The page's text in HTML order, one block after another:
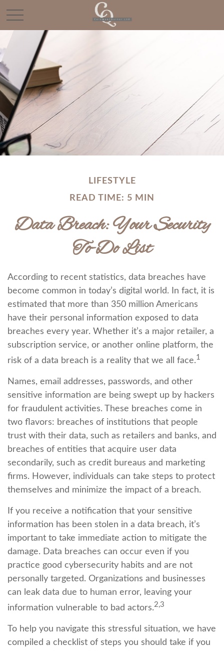
LIFESTYLE
READ TIME: 5 MIN
Data Breach: Your Security
To-Do List
According to recent statistics, data breaches have
become common in today’s digital world. In fact, it is
estimated that more than 350 million Americans
have their personal information exposed to data
breaches every year. Whether it’s a major retailer, a
subscription service, or another online platform, the
risk of a data breach is a reality that we all face.1
Names, email addresses, passwords, and other
sensitive information are being swept up by hackers
for fraudulent activities. These breaches come in
two flavors: breaches of institutions that people
trust with their data, such as retailers and banks, and
breaches of entities that acquire user data
secondarily, such as credit bureaus and marketing
firms. However, individuals can take steps to protect
themselves and minimize the impact of a breach.
If you receive a notification that your sensitive
information has been stolen in a data breach, it’s
important to take immediate action to mitigate the
damage. Data breaches can occur even if you
practice good cybersecurity habits and are not
personally targeted. Organizations and businesses
can leak data due to human error, leaving your
information vulnerable to bad actors.2,3
To help you navigate this stressful situation, we have
compiled a checklist of steps you should take if you